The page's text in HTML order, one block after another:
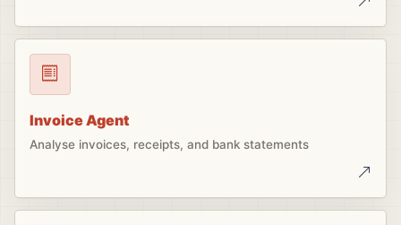
Invoice Agent
Analyse invoices, receipts, and bank statements